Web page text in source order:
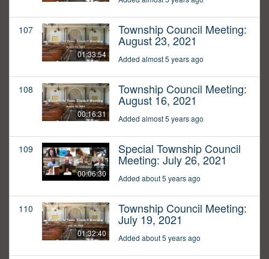
107
01:33:54
Township Council Meeting:
August 23, 2021
Added almost 5 years ago
108
00:16:31
Township Council Meeting:
August 16, 2021
Added almost 5 years ago
109
00:06:30
Special Township Council
Meeting: July 26, 2021
Added about 5 years ago
110
01:32:40
Township Council Meeting:
July 19, 2021
Added about 5 years ago